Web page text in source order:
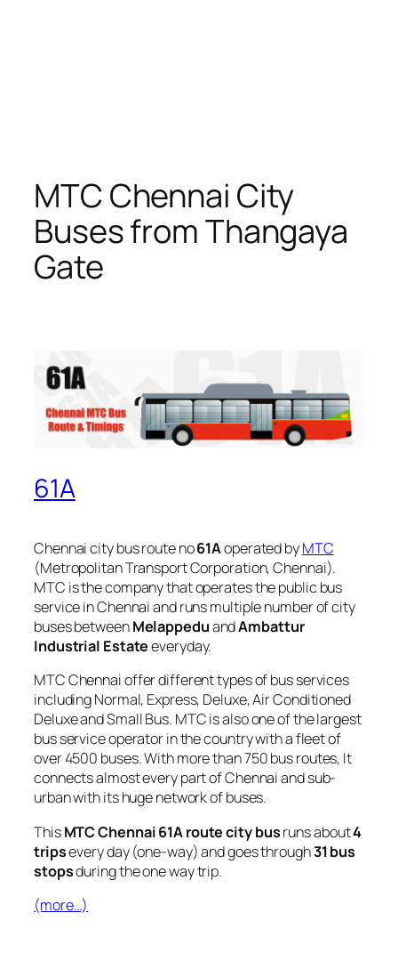
MTC Chennai City
Buses from Thangaya
Gate
61A
Chennai city bus route no61Aoperated byMTC
(Metropolitan Transport Corporation, Chennai).
MTC is the company that operates the public bus
service in Chennai and runs multiple number of city
buses betweenMelappeduandAmbattur
Industrial Estateeveryday.
MTC Chennai offer different types of bus services
including Normal, Express, Deluxe, Air Conditioned
Deluxe and Small Bus. MTC is also one of the largest
bus service operator in the country with a fleet of
over 4500 buses. With more than 750 bus routes, It
connects almost every part of Chennai and sub-
urban with its huge network of buses.
ThisMTC Chennai 61A route city busruns about4
tripsevery day (one-way) and goes through31 bus
stopsduring the one way trip.
(more…)